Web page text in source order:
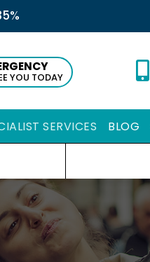
YOU TODAY
SERVICES BLOG